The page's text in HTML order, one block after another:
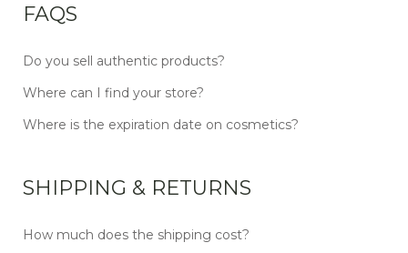
FAQS
Do you sell authentic products?
Where can I find your store?
Where is the expiration date on cosmetics?
SHIPPING & RETURNS
How much does the shipping cost?